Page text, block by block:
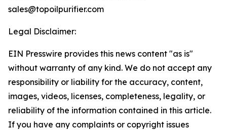
sales@topoilpurifier.com
Legal Disclaimer:
EIN Presswire provides this news content "as is"
without warranty of any kind. We do not accept any
responsibility or liability for the accuracy, content,
images, videos, licenses, completeness, legality, or
reliability of the information contained in this article.
If you have any complaints or copyright issues